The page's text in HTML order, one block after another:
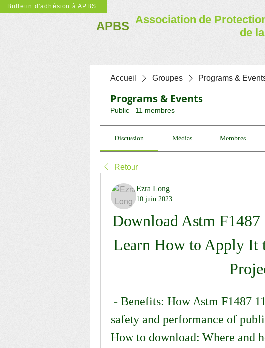
Bulletin d'adhésion à APBS
APBS Association de
de
Accueil Groupes Programs &
Programs & Events
Public · 11 membres
Discussion Médias Membres
Retour
Ezra Long
10 juin 2023
Download Astm F1487
Learn How to Apply It
safety and performance of
How to download: Where and